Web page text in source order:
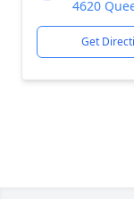
4620
Get